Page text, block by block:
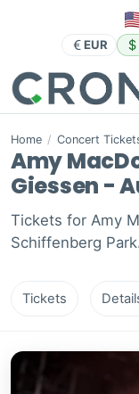
EUR
Home / Concert
Amy
Giessen -
Tickets for Amy
Schiffenberg
Tickets